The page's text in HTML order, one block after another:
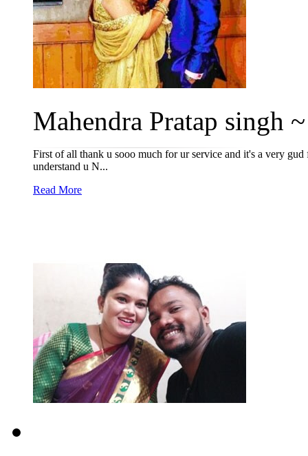
Mahendra Pratap singh
First of all thank u sooo much for ur service and it's a very
understand u N...
Read More